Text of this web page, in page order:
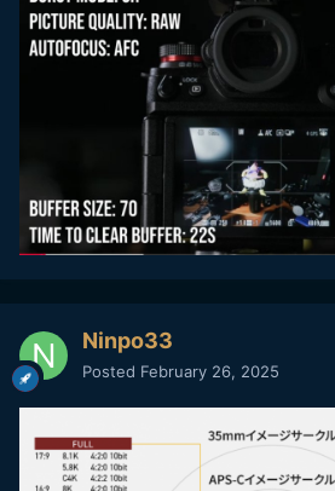
Ninpo33
Posted February 26, 2025